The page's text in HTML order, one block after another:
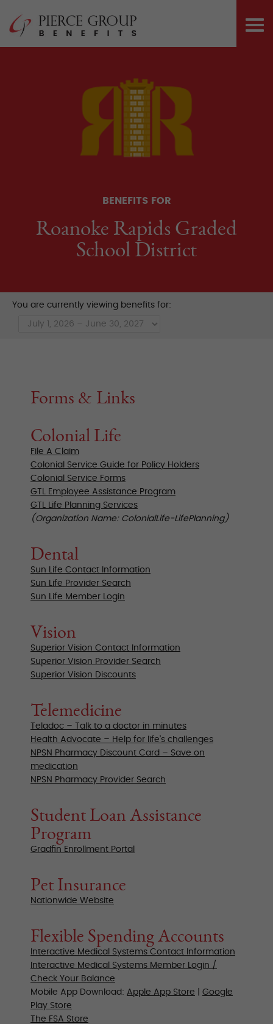
content
Pierce
BENEFITS FOR
Roanoke Rapids Graded
School District
You are currently viewing benefits for:
Forms & Links
Colonial Life
File A Claim
Colonial Service Guide for Policy Holders
Colonial Service Forms
GTL Employee Assistance Program
GTL Life Planning Services
(Organization Name: ColonialLife-LifePlanning)
Dental
Sun Life Contact Information
Sun Life Provider Search
Sun Life Member Login
Vision
Superior Vision Contact Information
Superior Vision Provider Search
Superior Vision Discounts
Telemedicine
Teladoc – Talk to a doctor in minutes
Health Advocate – Help for life’s challenges
NPSN Pharmacy Discount Card – Save on
medication
NPSN Pharmacy Provider Search
Student Loan Assistance
Program
Gradfin Enrollment Portal
Pet Insurance
Nationwide Website
Flexible Spending Accounts
Interactive Medical Systems Contact Information
Interactive Medical Systems Member Login /
Check Your Balance
Mobile App Download: Apple App Store
Google
Play Store
The FSA Store